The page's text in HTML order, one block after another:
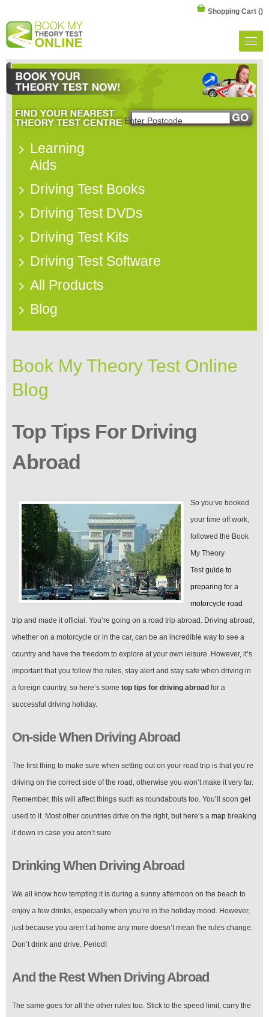
Shopping Cart ()
Learning
Aids
Driving Test Books
Driving Test DVDs
Driving Test Kits
Driving Test Software
All Products
Blog
Book My Theory Test Online
Blog
Top Tips For Driving
Abroad
So you’ve booked
your time off work,
followed the Book
My Theory
Testguide to
preparing for a
motorcycle road
trip and made it official. You’re going on a road trip abroad. Driving abroad,
whether on a motorcycle or in the car, can be an incredible way to see a
country and have the freedom to explore at your own leisure. However, it’s
important that you follow the rules, stay alert and stay safe when driving in
a foreign country, so here’s some top tips for driving abroad for a
successful driving holiday.
On-side When Driving Abroad
The first thing to make sure when setting out on your road trip is that you’re
driving on the correct side of the road, otherwise you won’t make it very far.
Remember, this will affect things such as roundabouts too. You’ll soon get
used to it. Most other countries drive on the right, but here’s a map breaking
it down in case you aren’t sure.
Drinking When Driving Abroad
We all know how tempting it is during a sunny afternoon on the beach to
enjoy a few drinks, especially when you’re in the holiday mood. However,
just because you aren’t at home any more doesn’t mean the rules change.
Don’t drink and drive. Period!
And the Rest When Driving Abroad
The same goes for all the other rules too. Stick to the speed limit, carry the